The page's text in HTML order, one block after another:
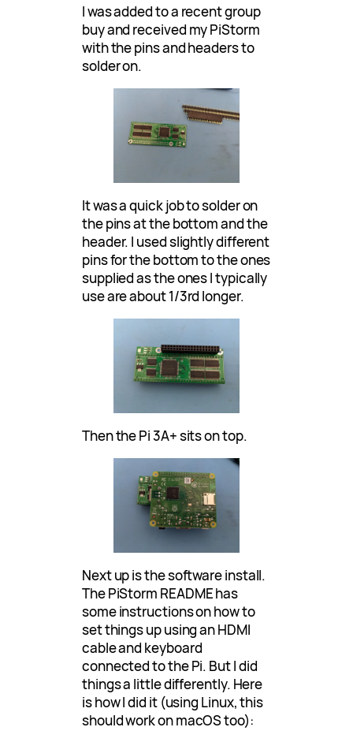
I was added to a recent group
buy and received my PiStorm
with the pins and headers to
solder on.
It was a quick job to solder on
the pins at the bottom and the
header. I used slightly different
pins for the bottom to the ones
supplied as the ones I typically
use are about 1/3rd longer.
Then the Pi 3A+ sits on top.
Next up is the software install.
The PiStorm README has
some instructions on how to
set things up using an HDMI
cable and keyboard
connected to the Pi. But I did
things a little differently. Here
is how I did it (using Linux, this
should work on macOS too):